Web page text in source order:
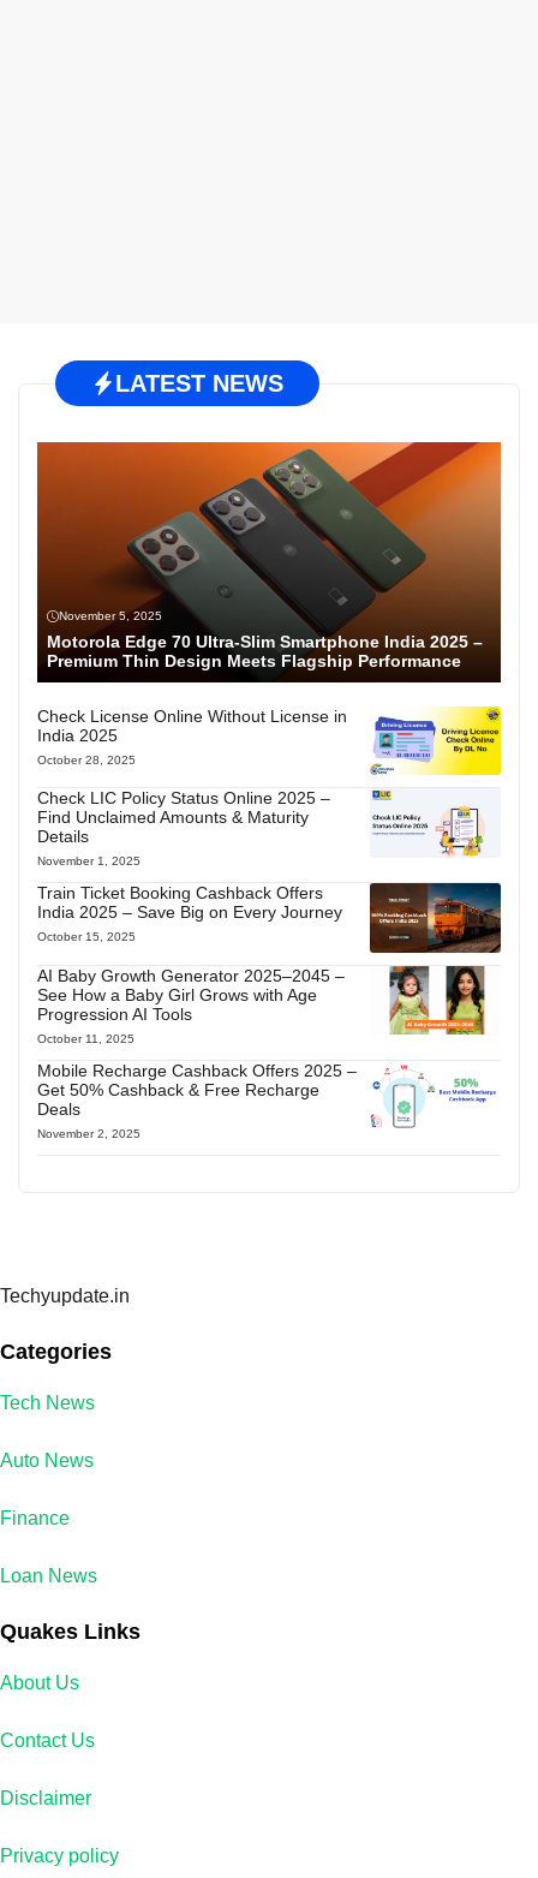
LATEST NEWS
November 5, 2025
Motorola Edge 70 Ultra-Slim Smartphone India 2025 –
Premium Thin Design Meets Flagship Performance
Check License Online Without License in
India 2025
October 28, 2025
Check LIC Policy Status Online 2025 –
Find Unclaimed Amounts & Maturity
Details
November 1, 2025
Train Ticket Booking Cashback Offers
India 2025 – Save Big on Every Journey
October 15, 2025
AI Baby Growth Generator 2025–2045 –
See How a Baby Girl Grows with Age
Progression AI Tools
October 11, 2025
Mobile Recharge Cashback Offers 2025 –
Get 50% Cashback & Free Recharge
Deals
November 2, 2025
Techyupdate.in
Categories
Tech News
Auto News
Finance
Loan News
Quakes Links
About Us
Contact Us
Disclaimer
Privacy policy